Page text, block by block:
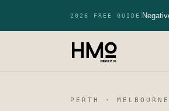
2026 FREE GUIDE
PERTH ·